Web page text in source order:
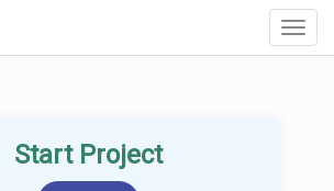
Start Project